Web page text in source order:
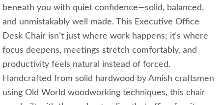
beneath you with quiet confidence—solid, balanced,
and unmistakably well made. This Executive Office
Desk Chair isn’t just where work happens; it’s where
focus deepens, meetings stretch comfortably, and
productivity feels natural instead of forced.
Handcrafted from solid hardwood by Amish craftsmen
using Old World woodworking techniques, this chair